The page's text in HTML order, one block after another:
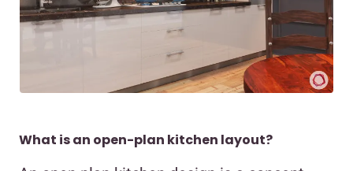
What is an open-plan kitchen layout?